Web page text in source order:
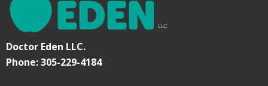
Doctor Eden LLC.
Phone: 305-229-4184